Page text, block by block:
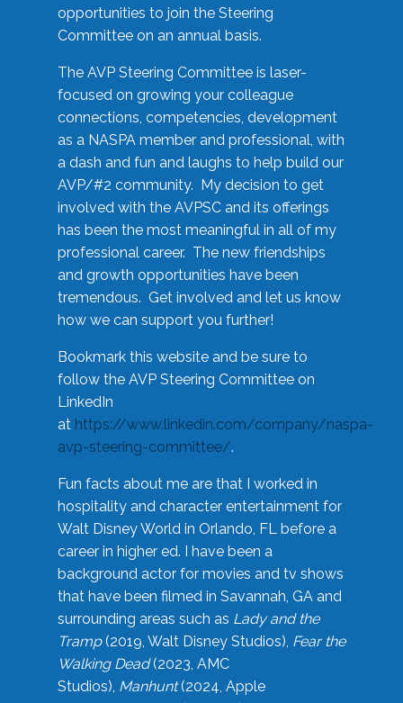
opportunities to join the Steering
Committee on an annual basis.
The AVP Steering Committee is laser-
focused on growing your colleague
connections, competencies, development
as a NASPA member and professional, with
a dash and fun and laughs to help build our
AVP/#2 community. My decision to get
involved with the AVPSC and its offerings
has been the most meaningful in all of my
professional career. The new friendships
and growth opportunities have been
tremendous. Get involved and let us know
how we can support you further!
Bookmark this website and be sure to
follow the AVP Steering Committee on
LinkedIn
at https://www.linkedin.com/company/naspa-
avp-steering-committee/.
Fun facts about me are that I worked in
hospitality and character entertainment for
Walt Disney World in Orlando, FL before a
career in higher ed. I have been a
background actor for movies and tv shows
that have been filmed in Savannah, GA and
surrounding areas such as Lady and the
Tramp(2019, Walt Disney Studios), Fear the
Walking Dead(2023, AMC
Studios), Manhunt(2024, Apple